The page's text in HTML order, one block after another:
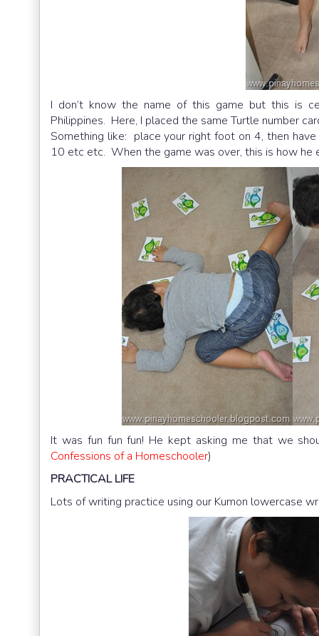
I don’t know the name of this game but this is
Philippines. Here, I placed the same Turtle number
Something like: place your right foot on 4, then
10 etc etc. When the game was over, this is how he
It was fun fun fun! He kept asking me that we
Confessions of a Homeschooler)
PRACTICAL LIFE
Lots of writing practice using our Kumon lowercase